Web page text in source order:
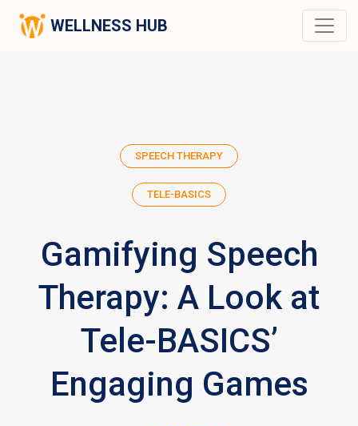
WELLNESS HUB
SPEECH THERAPY
TELE-BASICS
Gamifying Speech
Therapy: A Look at
Tele-BASICS’
Engaging Games